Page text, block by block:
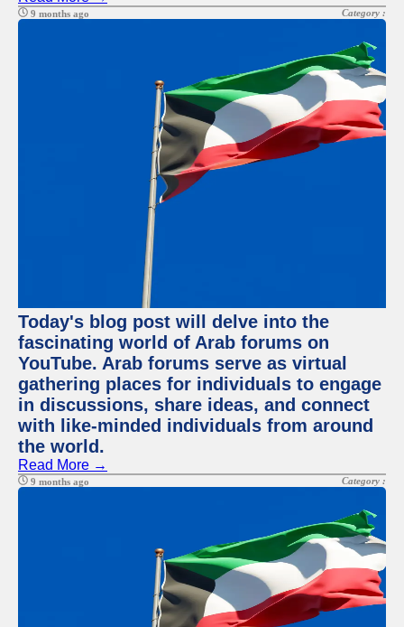
9 months ago Category :
Today's blog post will delve into the
fascinating world of Arab forums on
YouTube. Arab forums serve as virtual
gathering places for individuals to engage
in discussions, share ideas, and connect
with like-minded individuals from around
the world.
Read More →
9 months ago Category :